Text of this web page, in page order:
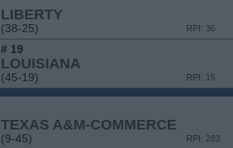
LIBERTY
(38-25) RPI: 36
# 19
LOUISIANA
(45-19) RPI: 15
TEXAS A&M-COMMERCE
(9-45) RPI: 283